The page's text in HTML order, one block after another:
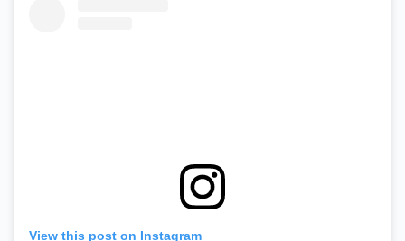
View this post on Instagram